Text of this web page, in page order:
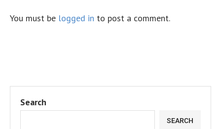
You must be logged in to post a comment.
Search
SEARCH